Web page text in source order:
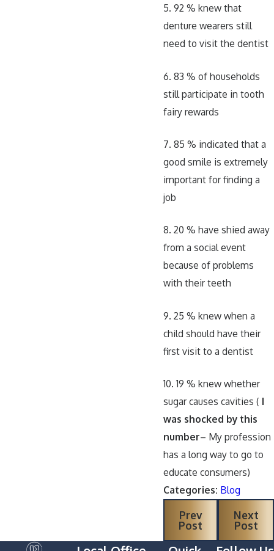
5. 92 % knew that
denture wearers still
need to visit the dentist
6. 83 % of households
still participate in tooth
fairy rewards
7. 85 % indicated that a
good smile is extremely
important for finding a
job
8. 20 % have shied away
from a social event
because of problems
with their teeth
9. 25 % knew when a
child should have their
first visit to a dentist
10. 19 % knew whether
sugar causes cavities ( I
was shocked by this
number– My profession
has a long way to go to
educate consumers)
Categories: Blog
Prev
Post
Next
Post